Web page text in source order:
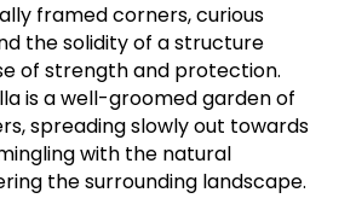
framed corners, curious
the solidity of a structure
of strength and protection.
is a well-groomed garden of
spreading slowly out towards
with the natural
the surrounding landscape.